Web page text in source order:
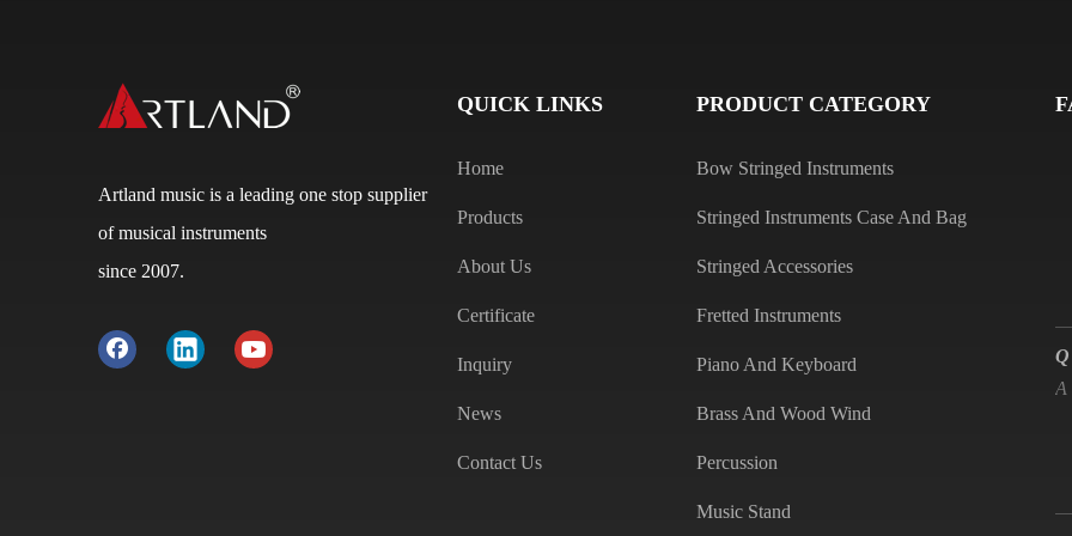
Artland music is a leading one stop supplier
of musical instruments
since 2007.
QUICK LINKS
Home
Products
About Us
Certificate
Inquiry
News
Contact Us
PRODUCT CATEGORY
Bow Stringed Instruments
Stringed Instruments Case And Bag
Stringed Accessories
Fretted Instruments
Piano And Keyboard
Brass And Wood Wind
Percussion
Music Stand
A
A